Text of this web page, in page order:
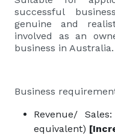
successful
genuine and
involved as an
business in Australia.
Business
Revenue/
equivalent)